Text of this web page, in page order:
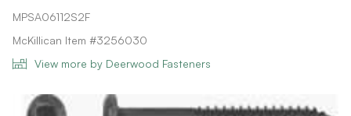
MPSA06112S2F
McKillican Item #3256030
View more by Deerwood Fasteners